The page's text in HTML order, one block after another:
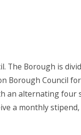
The Borough is
Borough Council
an alternating four
a monthly